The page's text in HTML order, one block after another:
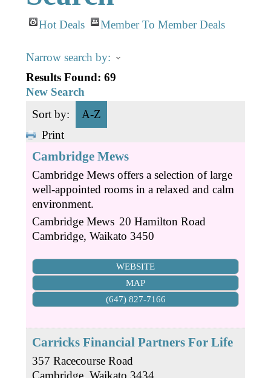
B2B Support
Book Chamber PA System
Gift a Buddy
Contact
Hot Deals Member To Member Deals
Narrow search by:
Results Found: 69
New Search
Sort by:
A-Z
Print
Cambridge Mews
Cambridge Mews offers a selection of large
well-appointed rooms in a relaxed and calm
environment.
Cambridge Mews 20 Hamilton Road
Cambridge, Waikato 3450
WEBSITE
MAP
(647) 827-7166
Carricks Financial Partners For Life
357 Racecourse Road
Cambridge, Waikato 3434